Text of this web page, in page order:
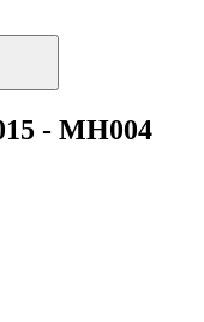
- MH004